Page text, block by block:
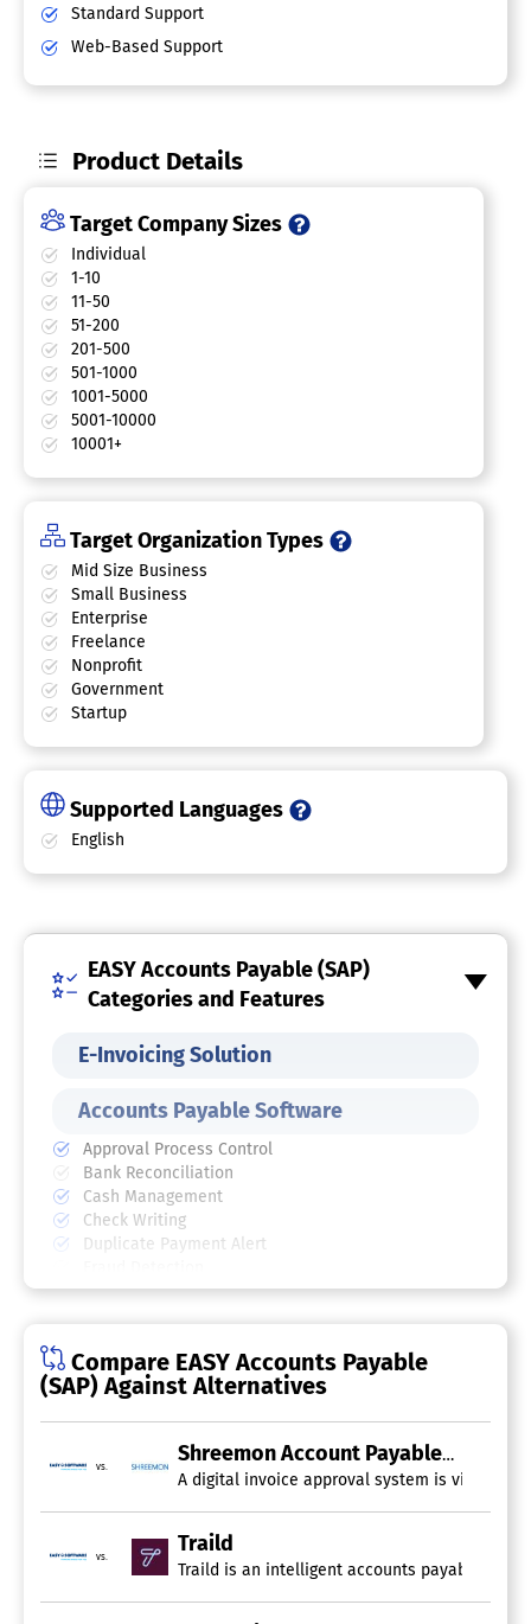
Standard Support
Web-Based Support
Product Details
Target Company Sizes
Individual
1-10
11-50
51-200
201-500
501-1000
1001-5000
5001-10000
10001+
Target Organization Types
Mid Size Business
Small Business
Enterprise
Freelance
Nonprofit
Government
Startup
Supported Languages
English
EASY Accounts Payable (SAP)
Categories and Features
E-Invoicing Solution
Accounts Payable Software
Approval Process Control
Bank Reconciliation
Cash Management
Check Writing
Duplicate Payment Alert
General Ledger Entry
AP Automation Software
Compare EASY Accounts Payable
(SAP) Against Alternatives
vs.
Shreemon Account Payable
A digital invoice approval system is vital for
vs.
Traild
Traild is an intelligent accounts payable